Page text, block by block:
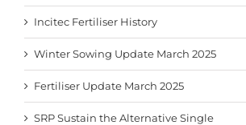
Incitec Fertiliser History
Winter Sowing Update March 2025
Fertiliser Update March 2025
SRP Sustain the Alternative Single